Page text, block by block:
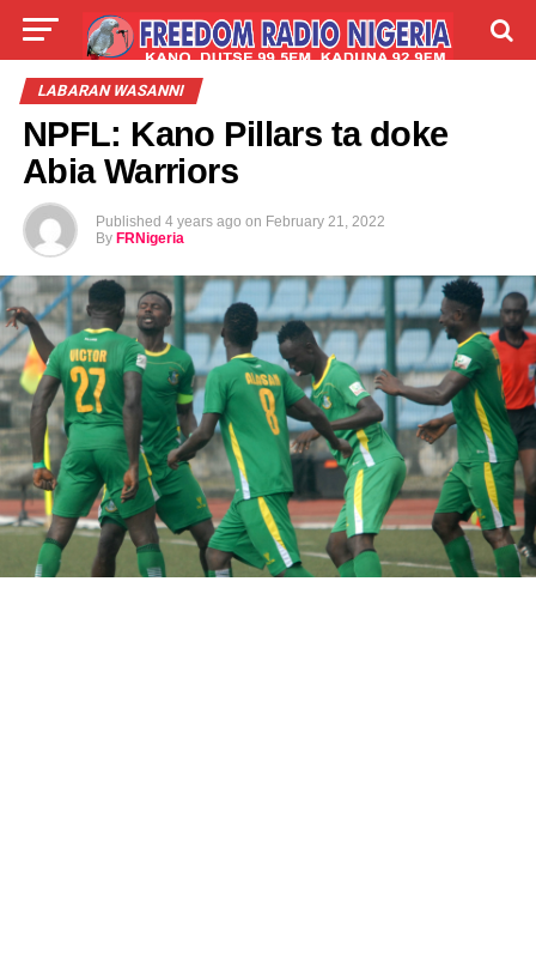
LIVE LABARAI
LABARAN WASANNI
NPFL: Kano Pillars ta doke
Abia Warriors
Published 4 years ago on February 21, 2022
By FRNigeria